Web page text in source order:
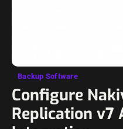
Backup Software
Configure
Replication v7